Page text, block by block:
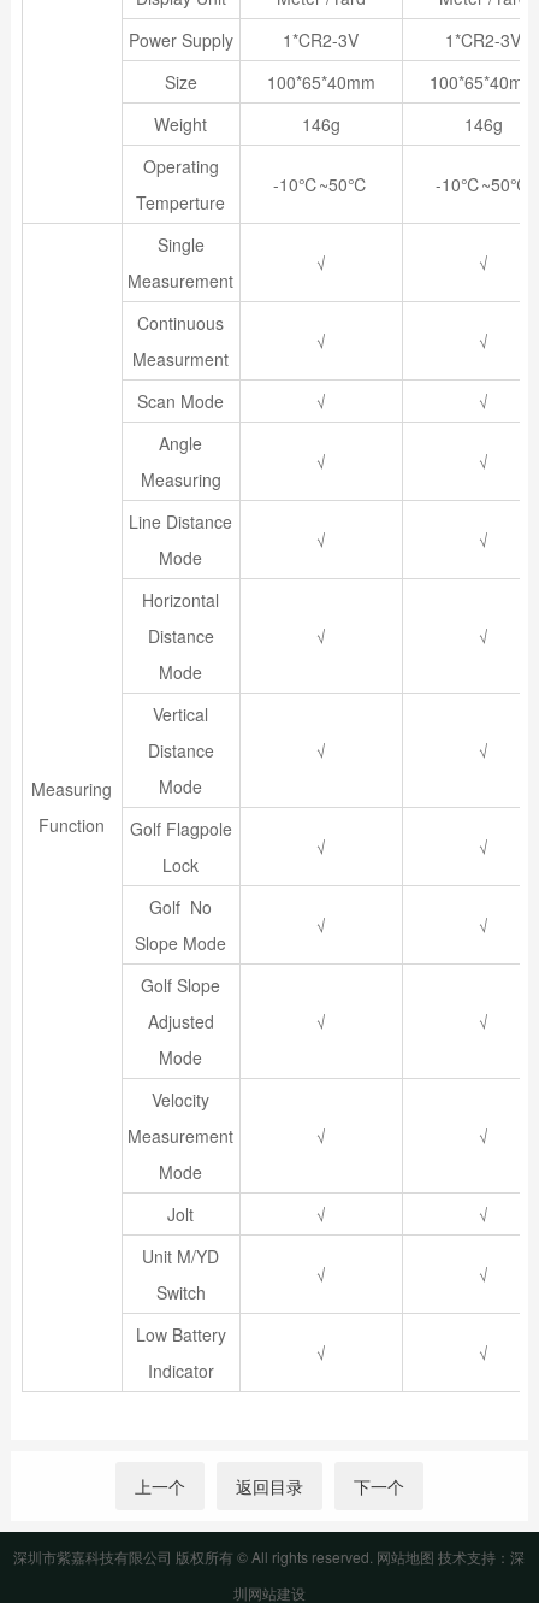
Power Supply
1*CR2-3V
1*CR2-3V
Size
100*65*40mm
100*65*40mm
Weight
146g
146g
Operating
Temperture
-10℃~50℃ -10℃~50℃
Measuring
Function
Single
Measurement
√ √
Continuous
Measurment
√ √
Scan Mode √
√
Angle
Measuring
√ √
Line Distance
Mode
√ √
Horizontal
Distance
Mode
√ √
Vertical
Distance
Mode
√ √
Golf Flagpole
Lock
√ √
Golf No
Slope Mode
√ √
Golf Slope
Adjusted
Mode
√ √
Velocity
Measurement
Mode
√ √
Jolt √
√
Unit M/YD
Switch
√ √
Low Battery
Indicator
√ √
上一个 返回目录 下一个
深圳市紫嘉科技有限公司 版权所有 © All rights reserved. 网站地图 技术支持：深
圳网站建设